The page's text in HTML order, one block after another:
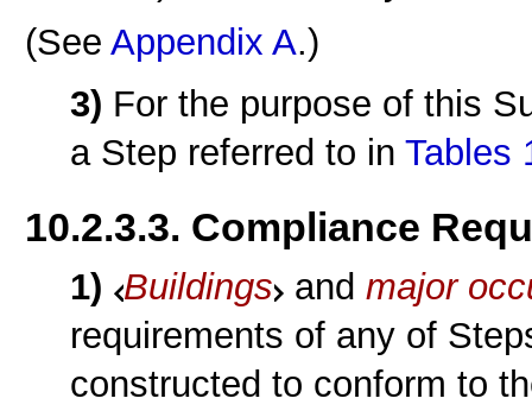
(See Appendix A.)
3) For the purpose of this
a Step referred to inTables
10.2.3.3. Compliance
1) Buildings andmajor
requirements of any of
constructed to conform to